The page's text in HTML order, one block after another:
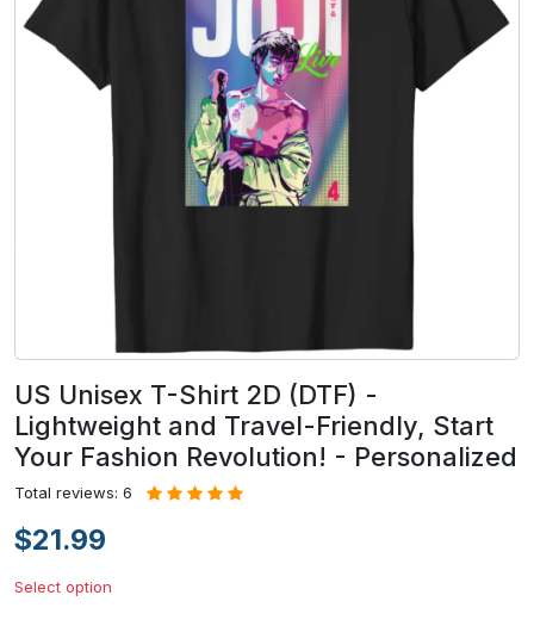
US Unisex T-Shirt 2D (DTF) -
Lightweight and Travel-Friendly, Start
Your Fashion Revolution! - Personalized
Total reviews: 6
$21.99
Select option